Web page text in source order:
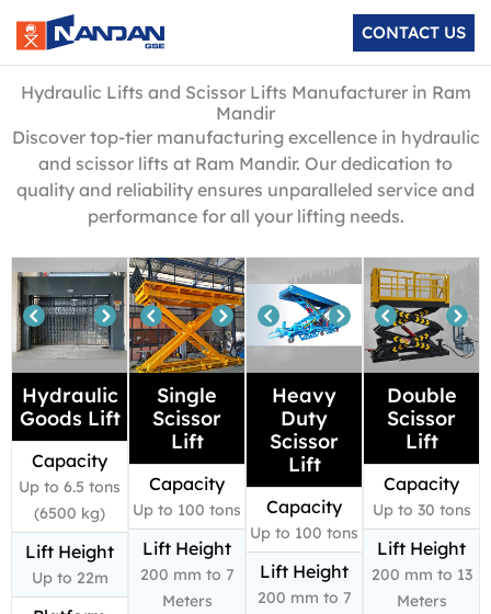
content
CONTACT US
Hydraulic Lifts and Scissor Lifts Manufacturer in Ram
Mandir
Discover top-tier manufacturing excellence in hydraulic
and scissor lifts at Ram Mandir. Our dedication to
quality and reliability ensures unparalleled service and
performance for all your lifting needs.
Hydraulic
Goods Lift
Capacity
Up to 6.5 tons
(6500 kg)
Lift Height
Up to 22m
Single
Scissor
Lift
Capacity
Up to 100 tons
Lift Height
200 mm to 7
Meters
Heavy
Duty
Scissor
Lift
Capacity
Up to 100 tons
Lift Height
200 mm to 7
Double
Scissor
Lift
Capacity
Up to 30 tons
Lift Height
200 mm to 13
Meters